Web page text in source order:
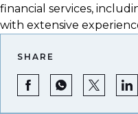
financial services,
with extensive
SHARE